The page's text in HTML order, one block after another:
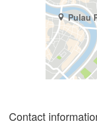
Contact